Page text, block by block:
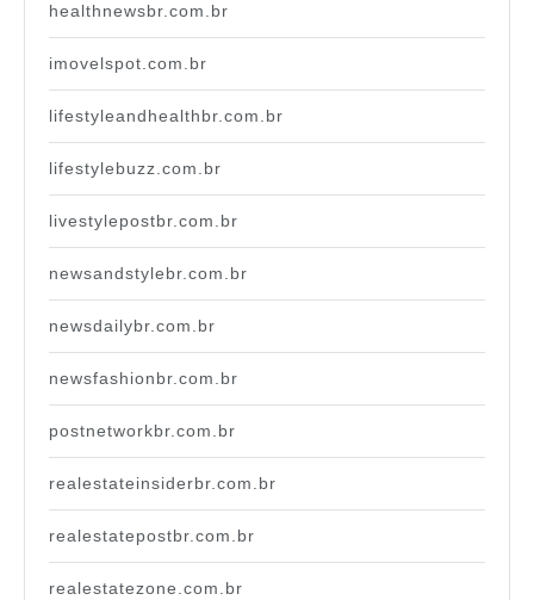
healthnewsbr.com.br
imovelspot.com.br
lifestyleandhealthbr.com.br
lifestylebuzz.com.br
livestylepostbr.com.br
newsandstylebr.com.br
newsdailybr.com.br
newsfashionbr.com.br
postnetworkbr.com.br
realestateinsiderbr.com.br
realestatepostbr.com.br
realestatezone.com.br